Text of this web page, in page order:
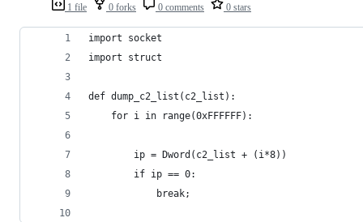
1 file 0 forks 0 comments 0 stars
import socket
import struct
def dump_c2_list(c2_list):
    for i in range(0xFFFFFF):
        ip = Dword(c2_list + (i*8))
        if ip == 0:
            break;